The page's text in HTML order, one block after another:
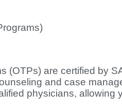
(OTPs) are certified by
and case
physicians, allowing